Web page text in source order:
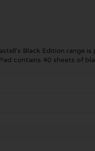
Black Edition range
contains 40 sheets of